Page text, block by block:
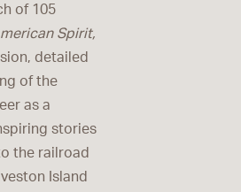
of 105
Spirit,
detailed
of the
as a
stories
the railroad
Island